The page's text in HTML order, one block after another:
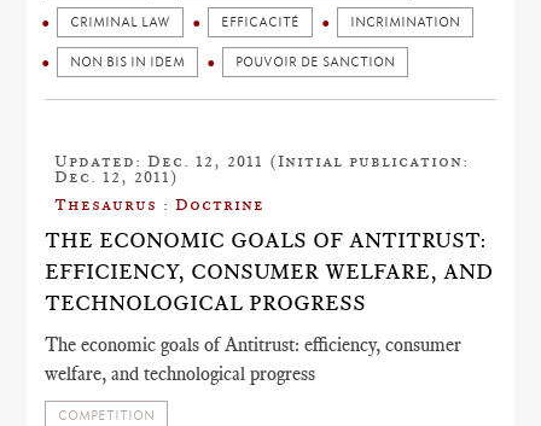
CRIMINAL LAW EFFICACITÉ INCRIMINATION
NON BIS IN IDEM POUVOIR DE SANCTION
Updated: Dec. 12, 2011 (Initial publication:
Dec. 12, 2011)
Thesaurus : Doctrine
THE ECONOMIC GOALS OF ANTITRUST:
EFFICIENCY, CONSUMER WELFARE, AND
TECHNOLOGICAL PROGRESS
The economic goals of Antitrust: efficiency, consumer
welfare, and technological progress
COMPETITION